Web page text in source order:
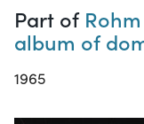
Part of
album of
1965